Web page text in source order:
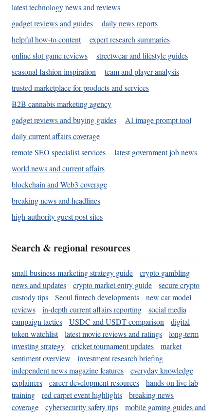
latest technology news and reviews
gadget reviews and guides
daily news reports
helpful how-to content
expert research summaries
online slot game reviews
streetwear and lifestyle guides
seasonal fashion inspiration
team and player analysis
trusted marketplace for products and services
B2B cannabis marketing agency
gadget reviews and buying guides
AI image prompt tool
daily current affairs coverage
remote SEO specialist services
latest government job news
world news and current affairs
blockchain and Web3 coverage
breaking news and headlines
high-authority guest post sites
Search & regional resources
small business marketing strategy guide
crypto gambling
news and updates
crypto market entry guide
secure crypto
custody tips
Seoul fintech developments
new car model
reviews
in-depth current affairs reporting
social media
campaign tactics
USDC and USDT comparison
digital
token watchlist
latest movie reviews and ratings
long-term
investing strategy
cricket tournament updates
market
sentiment overview
investment research briefing
independent news magazine features
everyday knowledge
explainers
career development resources
hands-on live lab
training
red carpet event highlights
breaking news
coverage
cybersecurity safety tips
mobile gaming guides and